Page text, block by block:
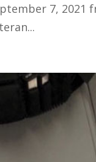
7, 2021